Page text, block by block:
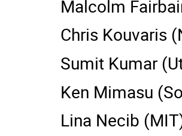
Malcolm
Chris Kouvaris
Sumit Kumar
Ken Mimasu
Lina Necib